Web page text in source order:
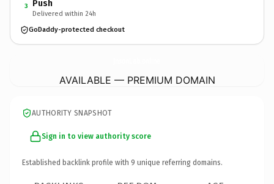
3 Push
Delivered within 24h
GoDaddy-protected checkout
AVAILABLE — PREMIUM DOMAIN
AUTHORITY SNAPSHOT
Sign in to view authority score
Established backlink profile with 9 unique referring domains.